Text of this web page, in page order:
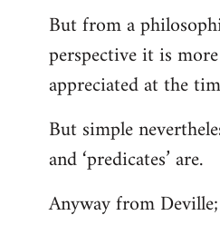
But from a
perspective it is
appreciated at the
But simple
and ‘predicates’ are.
Anyway from Deville;